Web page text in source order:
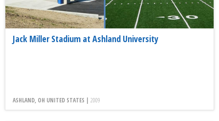
Jack Miller Stadium at Ashland University
ASHLAND, OH UNITED STATES | 2009